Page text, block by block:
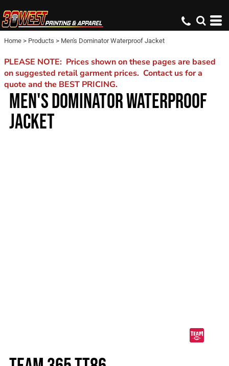
Home > Products > Men's Dominator Waterproof Jacket
PLEASE NOTE: Prices shown on these pages are based
on suggested retail garment prices. Contact us for a
quote and the BEST PRICING.
MEN'S DOMINATOR WATERPROOF
JACKET